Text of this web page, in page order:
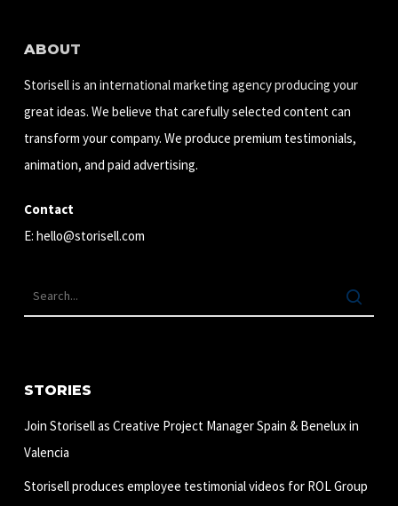
ABOUT
Storisell is an international marketing agency producing your
great ideas. We believe that carefully selected content can
transform your company. We produce premium testimonials,
animation, and paid advertising.
Contact
E: hello@storisell.com
STORIES
Join Storisell as Creative Project Manager Spain & Benelux in
Valencia
Storisell produces employee testimonial videos for ROL Group